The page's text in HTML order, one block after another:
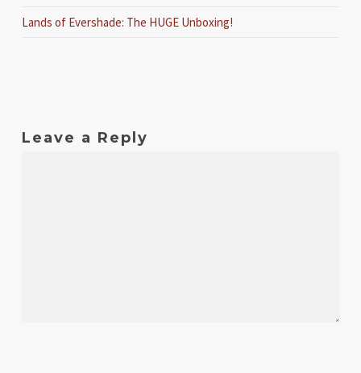
Lands of Evershade: The HUGE Unboxing!
Leave a Reply